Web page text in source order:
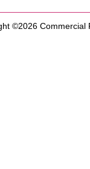
©2026 Commercial